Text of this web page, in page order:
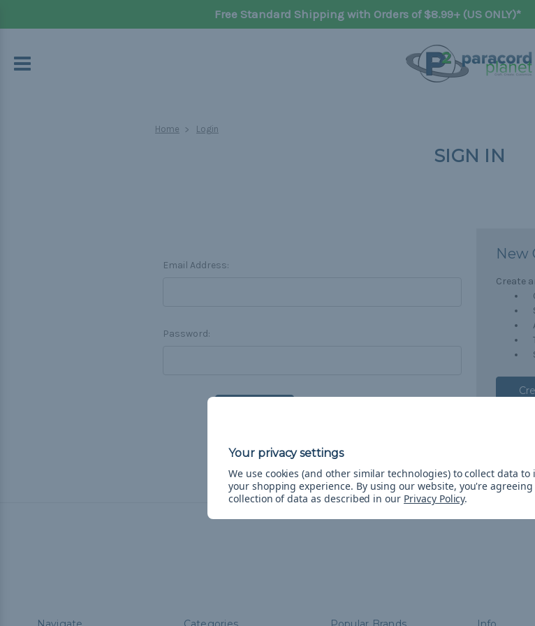
Free Standard Shipping with Orders of $8.99+ (US ONLY)*
Home Login
SIGN IN
Email Address:
Password:
New
Create
We use cookies (and other similar technologies) to collect data to
your shopping experience. By using our website, you're
collection of data as described in our Privacy Policy.